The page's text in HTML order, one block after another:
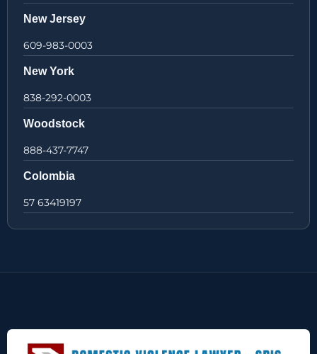
New Jersey
609-983-0003
New York
838-292-0003
Woodstock
888-437-7747
Colombia
57 63419197